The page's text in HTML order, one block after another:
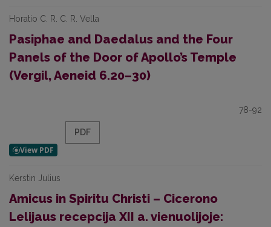
Horatio C. R. C. R. Vella
Pasiphae and Daedalus and the Four
Panels of the Door of Apollo’s Temple
(Vergil, Aeneid 6.20–30)
78-92
PDF
Kerstin Julius
Amicus in Spiritu Christi – Cicerono
Lelijaus recepcija XII a. vienuolijoje: